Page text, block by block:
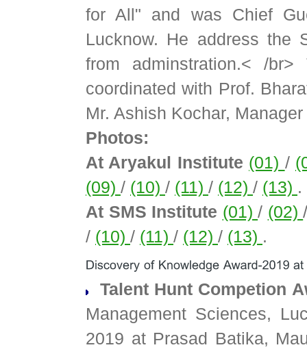
for All" and was Chief
Lucknow. He address the
from adminstration.< /
coordinated with Prof.
Mr. Ashish Kochar,
Photos:
At Aryakul Institute (01) /
(09) / (10) / (11) / (12) / (13) .
At SMS Institute (01)/ (02)
/ (10) / (11) / (12) / (13) .
Talent Hunt Competion
Management Sciences,
2019 at Prasad Batika,